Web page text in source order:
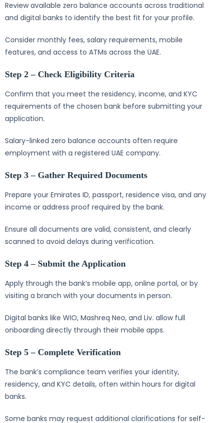
Review available zero balance accounts across traditional
and digital banks to identify the best fit for your profile.
Consider monthly fees, salary requirements, mobile
features, and access to ATMs across the UAE.
Step 2 – Check Eligibility Criteria
Confirm that you meet the residency, income, and KYC
requirements of the chosen bank before submitting your
application.
Salary-linked zero balance accounts often require
employment with a registered UAE company.
Step 3 – Gather Required Documents
Prepare your Emirates ID, passport, residence visa, and any
income or address proof required by the bank.
Ensure all documents are valid, consistent, and clearly
scanned to avoid delays during verification.
Step 4 – Submit the Application
Apply through the bank’s mobile app, online portal, or by
visiting a branch with your documents in person.
Digital banks like WIO, Mashreq Neo, and Liv. allow full
onboarding directly through their mobile apps.
Step 5 – Complete Verification
The bank’s compliance team verifies your identity,
residency, and KYC details, often within hours for digital
banks.
Some banks may request additional clarifications for self-